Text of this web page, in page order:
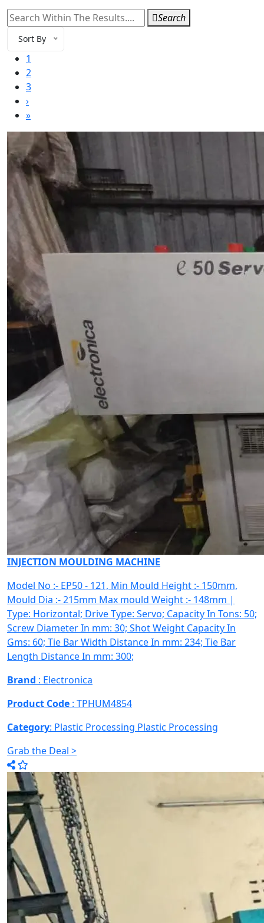
Search
Sort By
1
2
3
›
»
INJECTION MOULDING MACHINE
Model No :- EP50 - 121, Min Mould Height :- 150mm,
Mould Dia :- 215mm Max mould Weight :- 148mm |
Type: Horizontal; Drive Type: Servo; Capacity In Tons: 50;
Screw Diameter In mm: 30; Shot Weight Capacity In
Gms: 60; Tie Bar Width Distance In mm: 234; Tie Bar
Length Distance In mm: 300;
Brand : Electronica
Product Code : TPHUM4854
Category: Plastic Processing Plastic Processing
Grab the Deal >